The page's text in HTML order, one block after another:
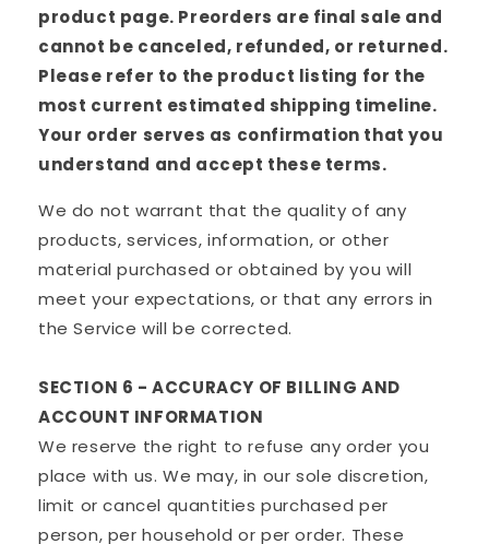
product page. Preorders are final sale and
cannot be canceled, refunded, or returned.
Please refer to the product listing for the
most current estimated shipping timeline.
Your order serves as confirmation that you
understand and accept these terms.
We do not warrant that the quality of any
products, services, information, or other
material purchased or obtained by you will
meet your expectations, or that any errors in
the Service will be corrected.
SECTION 6 - ACCURACY OF BILLING AND
ACCOUNT INFORMATION
We reserve the right to refuse any order you
place with us. We may, in our sole discretion,
limit or cancel quantities purchased per
person, per household or per order. These